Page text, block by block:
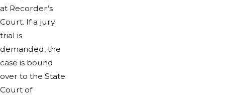
at Recorder’s
Court. If a jury
trial is
demanded, the
case is bound
over to the State
Court of